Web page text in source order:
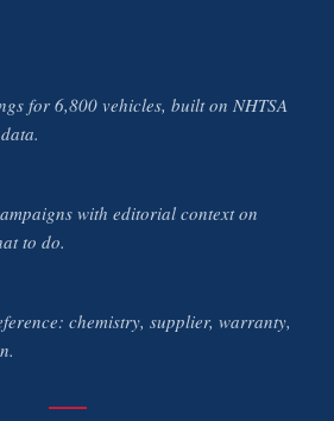
for 6,800 vehicles, built on NHTSA
with editorial context on
to do.
chemistry, supplier, warranty,